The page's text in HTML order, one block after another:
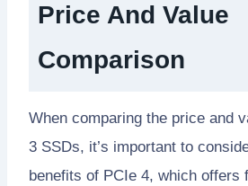
Price And Value
Comparison
When comparing the price and
3 SSDs, it’s important to
benefits of PCIe 4, which offers